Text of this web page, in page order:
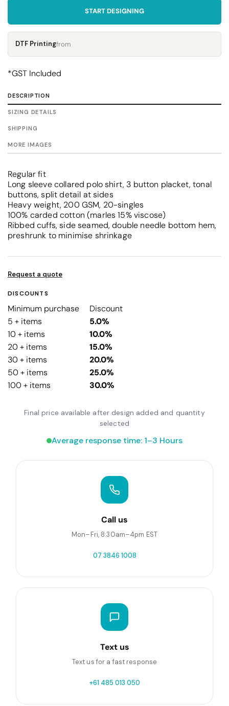
START DESIGNING
DTF Printingfrom
*GST Included
DESCRIPTION
SIZING DETAILS
SHIPPING
MORE IMAGES
Regular fit
Long sleeve collared polo shirt, 3 button placket, tonal
buttons, split detail at sides
Heavy weight, 200 GSM, 20-singles
100% carded cotton (marles 15% viscose)
Ribbed cuffs, side seamed, double needle bottom hem,
preshrunk to minimise shrinkage
Request a quote
DISCOUNTS
Minimum purchase
Discount
5 + items
5.0%
10 + items
10.0%
20 + items
15.0%
30 + items
20.0%
50 + items
25.0%
100 + items
30.0%
Final price available after design added and quantity
selected
Average response time: 1–3 Hours
Call us
Mon–Fri, 8:30am–4pm EST
07 3846 1008
Text us
Text us for a fast response
+61 485 013 050